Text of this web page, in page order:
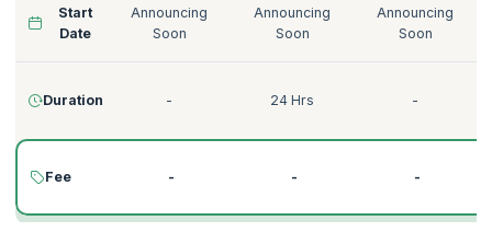
Start
Date
Announcing
Soon
Announcing
Soon
Announcing
Soon
Duration - 24 Hrs -
Fee - - -